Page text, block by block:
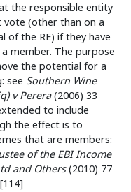
the responsible entity
vote (other than on a
of the RE) if they have
member. The purpose
the potential for a
see Southern Wine
v Perera(2006) 33
to include
the effect is to
that are members:
of the EBI Income
and Others(2010) 77